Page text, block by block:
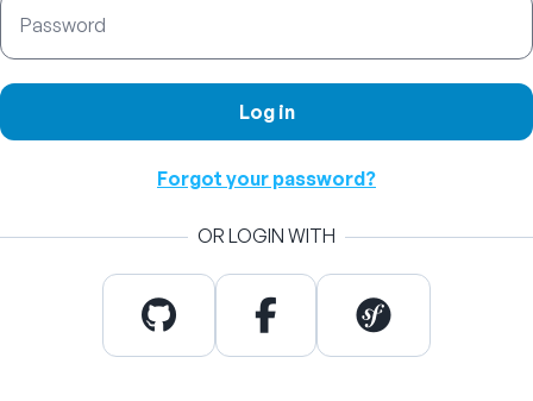
Log in
Forgot your password?
OR LOGIN WITH